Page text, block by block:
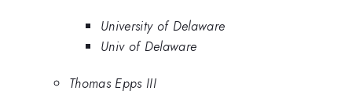
University of Delaware
Univ of Delaware
Thomas Epps III